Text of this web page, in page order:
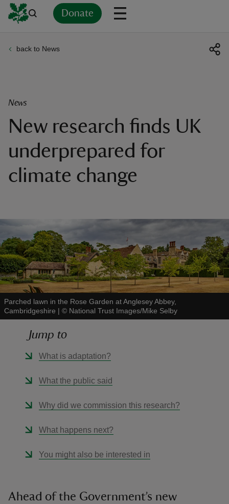
Donate
back to News
News
New research finds UK
underprepared for
climate change
Parched lawn in the Rose Garden at Anglesey Abbey,
Cambridgeshire | © National Trust Images/Mike Selby
Jump to
What is adaptation?
What the public said
Why did we commission this research?
What happens next?
You might also be interested in
Ahead of the Government’s new